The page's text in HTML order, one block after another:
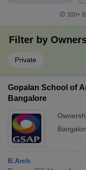
300+
Filter by
Private
Gopalan School of
Bangalore
B.Arch